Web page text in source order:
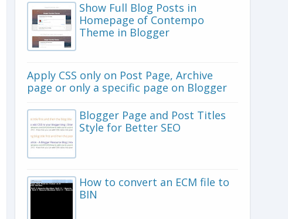
Show Full Blog Posts in
Homepage of Contempo
Theme in Blogger
Apply CSS only on Post Page, Archive
page or only a specific page on Blogger
Blogger Page and Post Titles
Style for Better SEO
How to convert an ECM file to
BIN